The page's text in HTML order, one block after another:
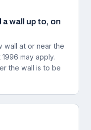
wall up to, on
wall at or near the
may apply.
the wall is to be